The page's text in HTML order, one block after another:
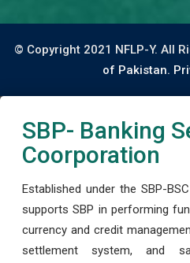
© Copyright 2021 NFLP-Y. All
of Pakistan.
SBP- Banking
Coorporation
Established under the SBP-
supports SBP in performing
currency and credit
settlement system, and